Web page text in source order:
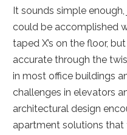
It sounds simple
could be accomplished
taped X’s on the floor,
accurate through the
in most office buildings
challenges in elevators
architectural design
apartment solutions